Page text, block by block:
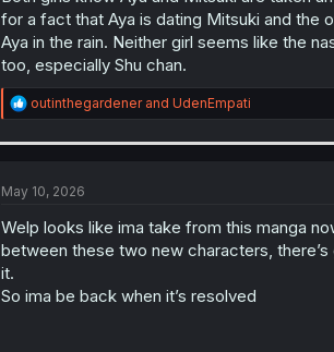
the transition on page 7, with Koga's hands
same visual device from the drink handoff.
their personal revelations. All these parallel
If wearesetting up a big messy love
connections in this chapter. But I don't think
would happen if Shu and Rinko ever met.
for a fact that Aya is dating Mitsuki and the
Aya in the rain. Neither girl seems like the
too, especially Shu chan.
R
e
n
s
:
outinthegardenerand UdenEmpati
May 10, 2026
Welp looks like ima take from this manga
between these two new characters,
it.
So ima be back when it’s resolved